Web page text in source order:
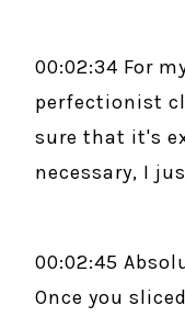
00:02:34 For
perfectionist
sure that it's
necessary, I
00:02:45
Once you